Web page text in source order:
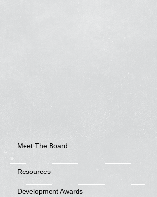
Meet The Board
Resources
Development Awards